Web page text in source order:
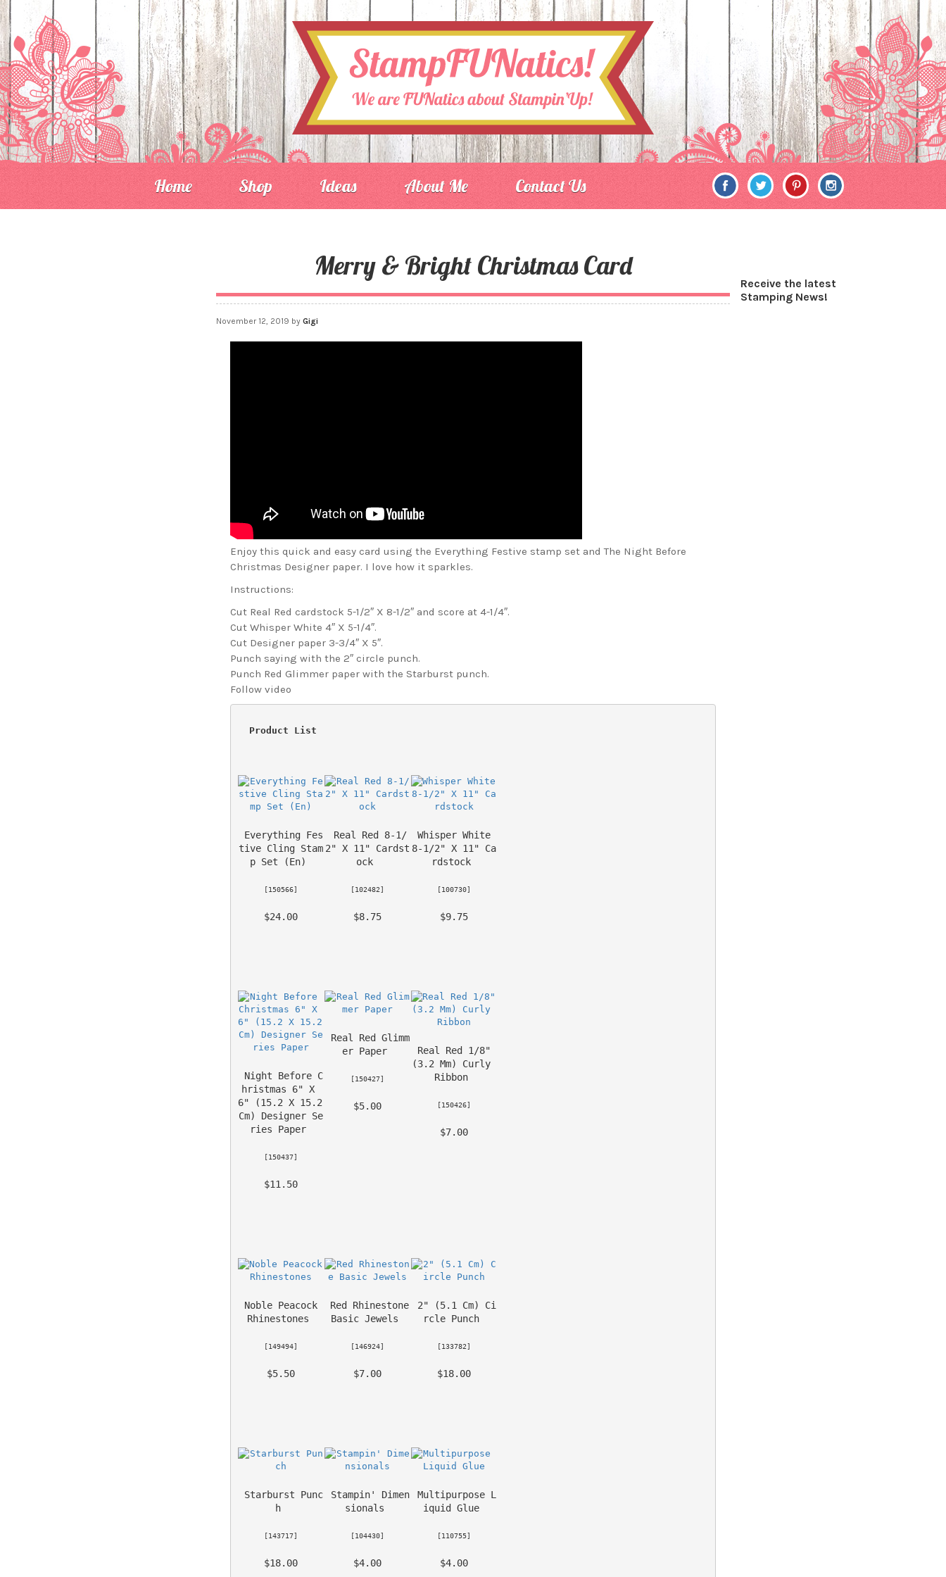
Home Shop Ideas About Me Contact Us
Merry & Bright Christmas Card
November 12, 2019 by Gigi
Enjoy this quick and easy card using the Everything Festive stamp set and The Night Before
Christmas Designer paper. I love how it sparkles.
Instructions:
Cut Real Red cardstock 5-1/2″ X 8-1/2″ and score at 4-1/4″.
Cut Whisper White 4″ X 5-1/4″.
Cut Designer paper 3-3/4″ X 5″.
Punch saying with the 2″ circle punch.
Punch Red Glimmer paper with the Starburst punch.
Follow video
Product List
Everything Fes
tive Cling Stam
p Set (En)
[150566]
$24.00
Real Red 8-1/
2" X 11" Cardst
ock
[102482]
$8.75
Whisper White
8-1/2" X 11" Ca
rdstock
[100730]
$9.75
Night Before C
hristmas 6" X
6" (15.2 X 15.2
Cm) Designer Se
ries Paper
[150437]
$11.50
Real Red Glimm
er Paper
[150427]
$5.00
Real Red 1/8"
(3.2 Mm) Curly
Ribbon
[150426]
$7.00
Noble Peacock
Rhinestones
[149494]
$5.50
Red Rhinestone
Basic Jewels
[146924]
$7.00
2" (5.1 Cm) Ci
rcle Punch
[133782]
$18.00
Starburst Punc
h
[143717]
$18.00
Stampin' Dimen
sionals
[104430]
$4.00
Multipurpose L
iquid Glue
[110755]
$4.00
Receive the latest
Stamping News!